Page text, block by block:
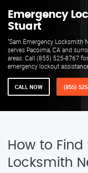
Emergency
Stuart
"Sam Emergency Locksmith
serves Pacoima, CA and
areas. Call (855) 525-8767
emergency lockout
CALL NOW (855)
How to
Locksmith